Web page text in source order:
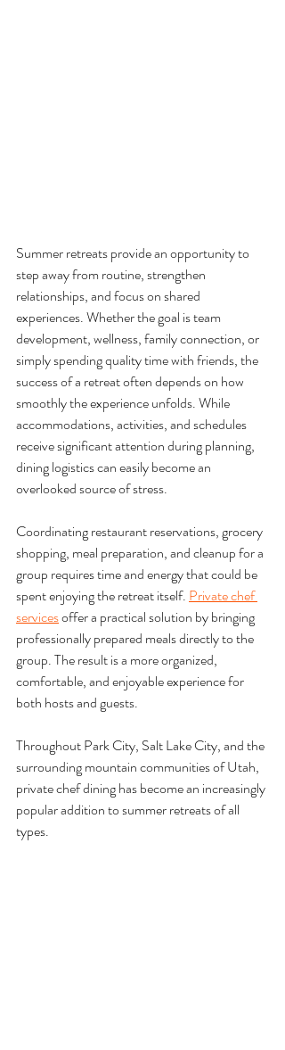
Summer retreats provide an opportunity to
step away from routine, strengthen
relationships, and focus on shared
experiences. Whether the goal is team
development, wellness, family connection, or
simply spending quality time with friends, the
success of a retreat often depends on how
smoothly the experience unfolds. While
accommodations, activities, and schedules
receive significant attention during planning,
dining logistics can easily become an
overlooked source of stress.
Coordinating restaurant reservations, grocery
shopping, meal preparation, and cleanup for a
group requires time and energy that could be
spent enjoying the retreat itself. Private chef
services offer a practical solution by bringing
professionally prepared meals directly to the
group. The result is a more organized,
comfortable, and enjoyable experience for
both hosts and guests.
Throughout Park City, Salt Lake City, and the
surrounding mountain communities of Utah,
private chef dining has become an increasingly
popular addition to summer retreats of all
types.